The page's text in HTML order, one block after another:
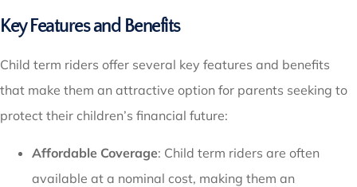
Key Features and Benefits
Child term riders offer several key features and benefits
that make them an attractive option for parents seeking to
protect their children’s financial future:
Affordable Coverage: Child term riders are often
available at a nominal cost, making them an